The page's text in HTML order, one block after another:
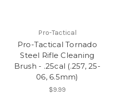
Pro-Tactical
Pro-Tactical Tornado
Steel Rifle Cleaning
Brush - .25cal (.257, 25-
06, 6.5mm)
$9.99